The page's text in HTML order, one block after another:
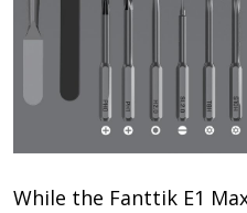
While the Fanttik E1